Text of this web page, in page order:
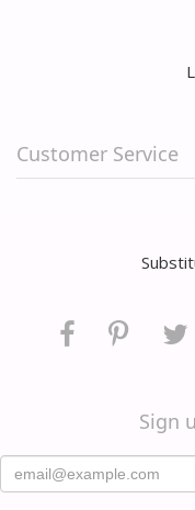
Customer Service
Sign